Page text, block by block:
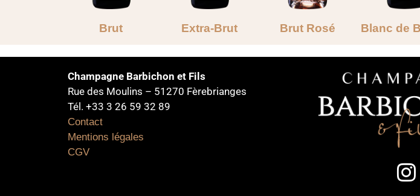
Brut Extra-Brut Brut Rosé Blanc de
Champagne Barbichon et Fils
Rue des Moulins – 51270 Fèrebrianges
Tél. +33 3 26 59 32 89
Contact
Mentions légales
CGV